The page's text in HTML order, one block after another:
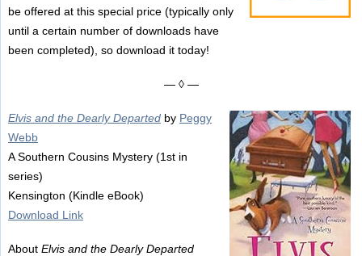
be offered at this special price (typically only
until a certain number of downloads have
been completed), so download it today!
— ◊ —
Elvis and the Dearly Departedby Peggy
Webb
A Southern Cousins Mystery (1st in
series)
Kensington (Kindle eBook)
Download Link
About Elvis and the Dearly Departed